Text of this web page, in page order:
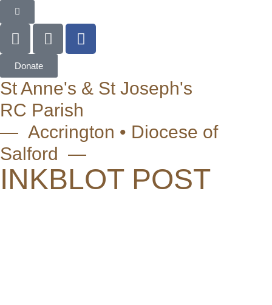
Donate
St Anne's & St Joseph's
RC Parish
— Accrington • Diocese of
Salford —
INKBLOT POST